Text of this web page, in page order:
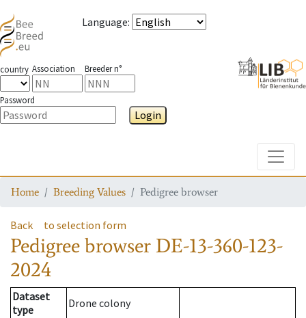
Language:
country Association Breeder n°
Password
Login
Home Breeding Values Pedigree browser
Back to selection form
Pedigree browser DE-13-360-123-
2024
Dataset
type
Drone colony